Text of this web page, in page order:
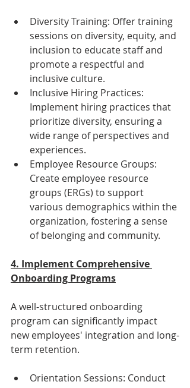
Diversity Training: Offer training
sessions on diversity, equity, and
inclusion to educate staff and
promote a respectful and
inclusive culture.
Inclusive Hiring Practices:
Implement hiring practices that
prioritize diversity, ensuring a
wide range of perspectives and
experiences.
Employee Resource Groups:
Create employee resource
groups (ERGs) to support
various demographics within the
organization, fostering a sense
of belonging and community.
4. Implement Comprehensive
Onboarding Programs
A well-structured onboarding
program can significantly impact
new employees' integration and long-
term retention.
Orientation Sessions: Conduct